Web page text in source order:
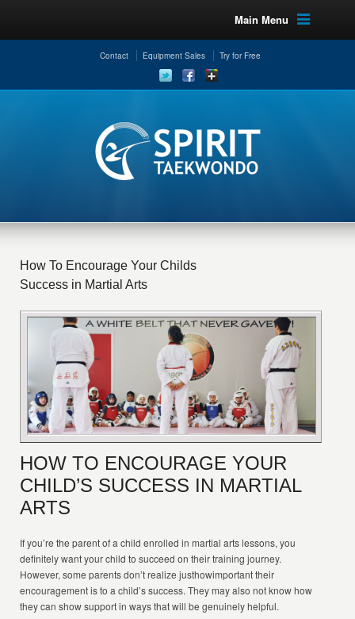
Main Menu
Contact Equipment Sales Try for Free
How To Encourage Your Childs
Success in Martial Arts
HOW TO ENCOURAGE YOUR
CHILD’S SUCCESS IN MARTIAL
ARTS
If you’re the parent of a child enrolled in martial arts lessons, you
definitely want your child to succeed on their training journey.
However, some parents don’t realize justhowimportant their
encouragement is to a child’s success. They may also not know how
they can show support in ways that will be genuinely helpful.